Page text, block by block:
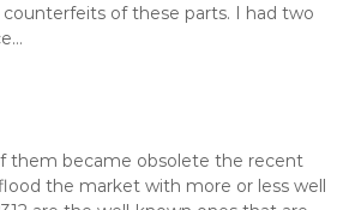
of these parts. I had two
them became obsolete the recent
the market with more or less well